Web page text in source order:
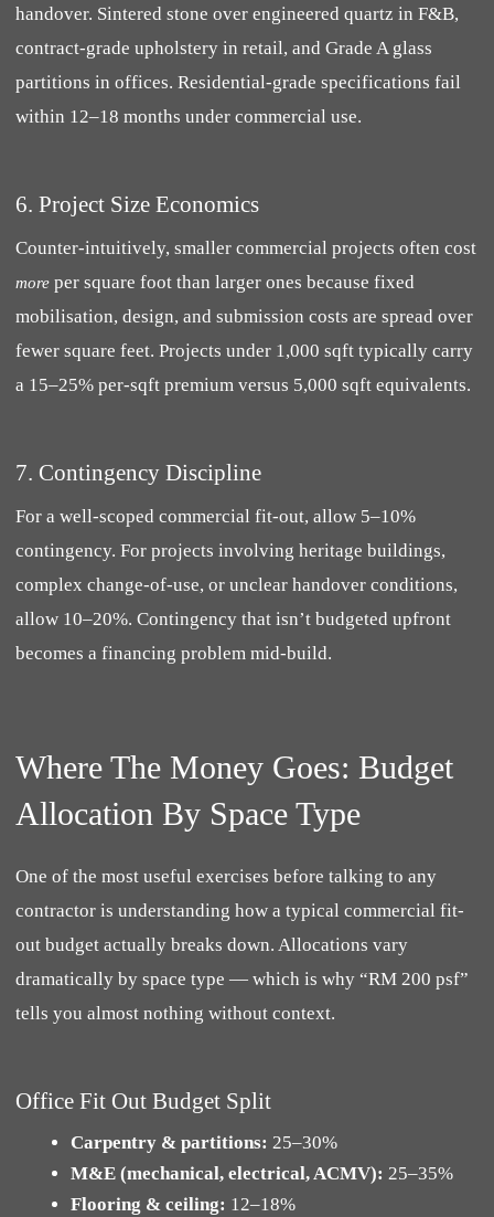
handover. Sintered stone over engineered quartz in F&B,
contract-grade upholstery in retail, and Grade A glass
partitions in offices. Residential-grade specifications fail
within 12–18 months under commercial use.
6. Project Size Economics
Counter-intuitively, smaller commercial projects often cost
moreper square foot than larger ones because fixed
mobilisation, design, and submission costs are spread over
fewer square feet. Projects under 1,000 sqft typically carry
a 15–25% per-sqft premium versus 5,000 sqft equivalents.
7. Contingency Discipline
For a well-scoped commercial fit-out, allow 5–10%
contingency. For projects involving heritage buildings,
complex change-of-use, or unclear handover conditions,
allow 10–20%. Contingency that isn’t budgeted upfront
becomes a financing problem mid-build.
Where The Money Goes: Budget
Allocation By Space Type
One of the most useful exercises before talking to any
contractor is understanding how a typical commercial fit-
out budget actually breaks down. Allocations vary
dramatically by space type — which is why “RM 200 psf”
tells you almost nothing without context.
Office Fit Out Budget Split
Carpentry & partitions: 25–30%
M&E (mechanical, electrical, ACMV): 25–35%
Flooring & ceiling: 12–18%